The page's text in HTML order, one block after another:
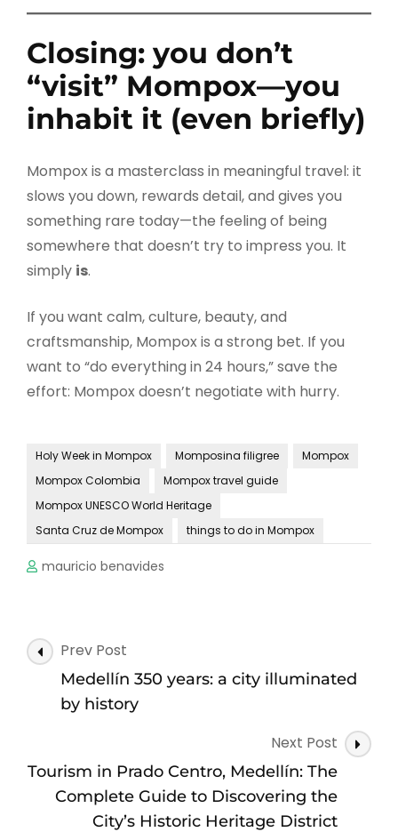
Closing: you don’t
“visit” Mompox—you
inhabit it (even briefly)
Mompox is a masterclass in meaningful travel: it
slows you down, rewards detail, and gives you
something rare today—the feeling of being
somewhere that doesn’t try to impress you. It
simply is.
If you want calm, culture, beauty, and
craftsmanship, Mompox is a strong bet. If you
want to “do everything in 24 hours,” save the
effort: Mompox doesn’t negotiate with hurry.
Holy Week in Mompox Momposina filigree
Mompox
Mompox Colombia
Mompox travel guide
Mompox UNESCO World Heritage
Santa Cruz de Mompox
things to do in Mompox
mauricio benavides
Post
Navigation
Prev Post
Medellín 350 years: a city illuminated
by history
Next Post
Tourism in Prado Centro, Medellín: The
Complete Guide to Discovering the
City’s Historic Heritage District